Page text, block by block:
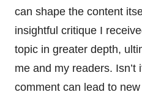
can shape the content
insightful critique I
topic in greater depth,
me and my readers.
comment can lead to